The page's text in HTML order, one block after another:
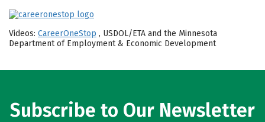
Videos: CareerOneStop , USDOL/ETA and the Minnesota
Department of Employment & Economic Development
Subscribe to Our Newsletter